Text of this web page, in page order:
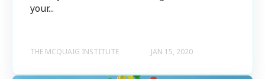
your...
THE MCQUAIG INSTITUTE JAN 15, 2020